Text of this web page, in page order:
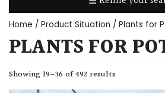
Home / Product Situation / Plants for
PLANTS FOR
Showing 19–36 of 492 results